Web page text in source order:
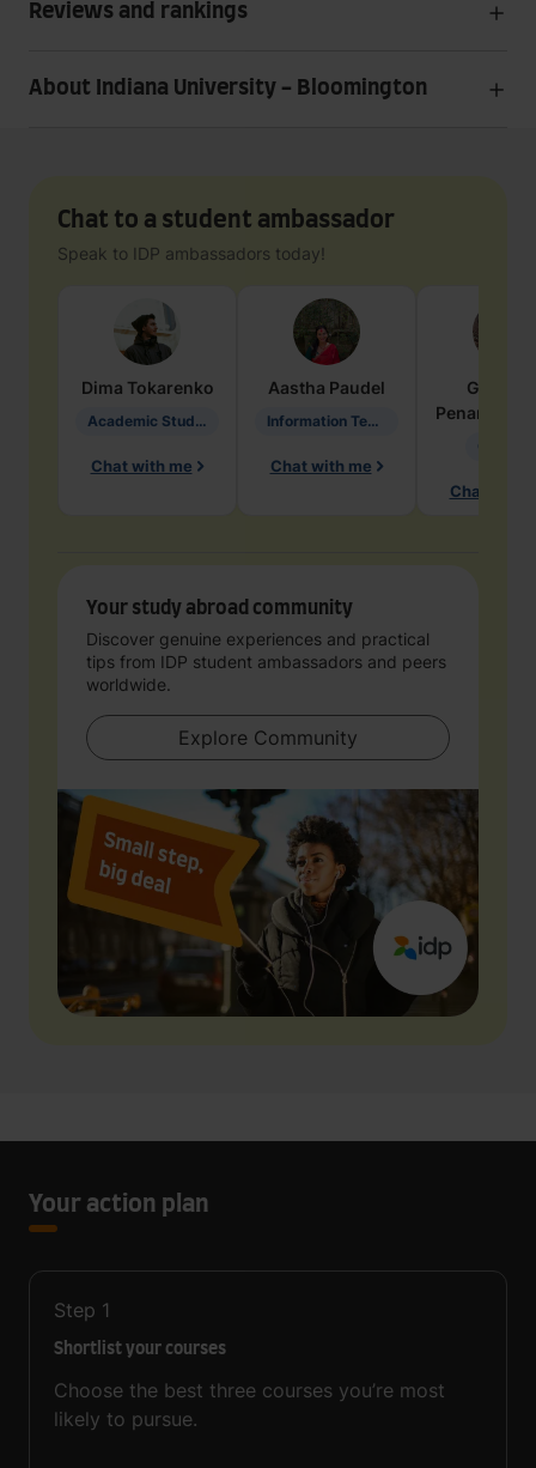
Reviews and rankings
About Indiana University - Bloomington
Chat to a student ambassador
Speak to IDP ambassadors today!
Dima Tokarenko
Academic Studies in Education
Chat with me
Aastha Paudel
Information Technology
Chat with me
Penarete
Chat with
Your study abroad community
Discover genuine experiences and practical
tips from IDP student ambassadors and peers
worldwide.
Explore Community
Your action plan
Step 1
Shortlist your courses
Choose the best three courses you’re most
likely to pursue.